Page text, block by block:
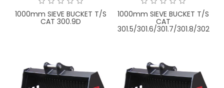
1000mm SIEVE BUCKET T/S
CAT 300.9D
1000mm SIEVE BUCKET T/S
CAT
301.5/301.6/301.7/301.8/302